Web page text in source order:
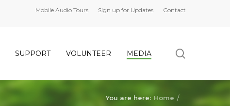
Mobile Audio Tours Sign up for Updates Contact
SUPPORT VOLUNTEER MEDIA
You are here: Home /